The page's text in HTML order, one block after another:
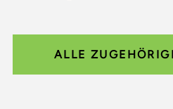
ALLE